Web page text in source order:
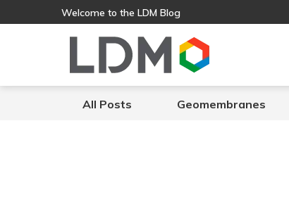
Welcome to the LDM Blog
All Posts Geomembranes